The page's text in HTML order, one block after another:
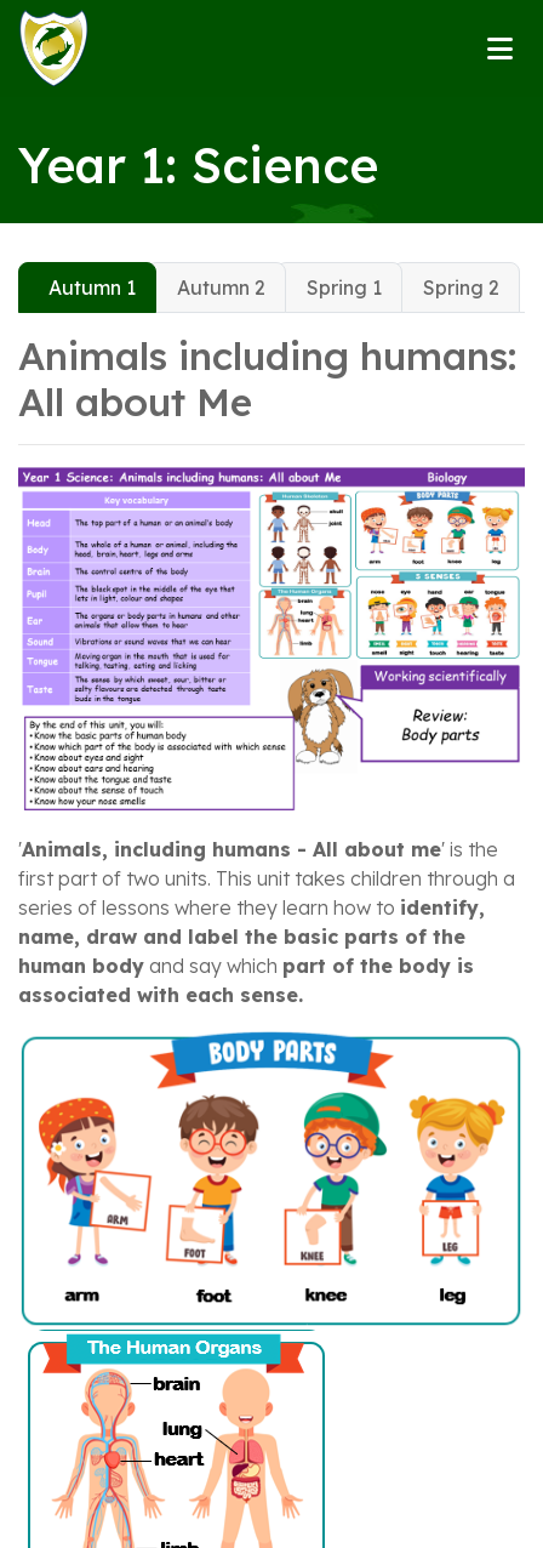
Year 1: Science
Autumn 1 Autumn 2 Spring 1 Spring 2
Animals including humans:
All about Me
'Animals, including humans - All about me' is the
first part of two units. This unit takes children through a
series of lessons where they learn how to identify,
name, draw and label the basic parts of the
human body and say which part of the body is
associated with each sense.